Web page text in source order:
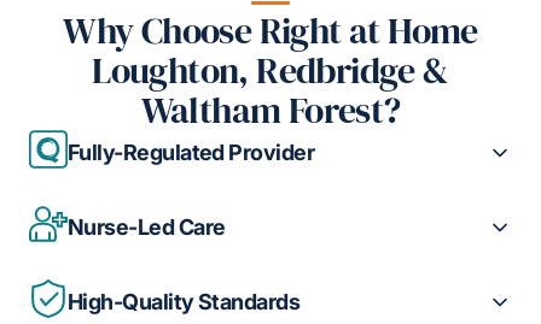
Why Choose Right at Home
Loughton, Redbridge &
Waltham Forest?
Fully-Regulated Provider
Nurse-Led Care
High-Quality Standards